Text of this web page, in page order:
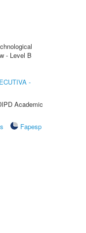
- Level B
-
Academic
Fapesp